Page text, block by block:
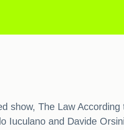
show, The Law
Iuculano and Davide